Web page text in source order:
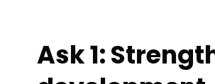
Ask 1: